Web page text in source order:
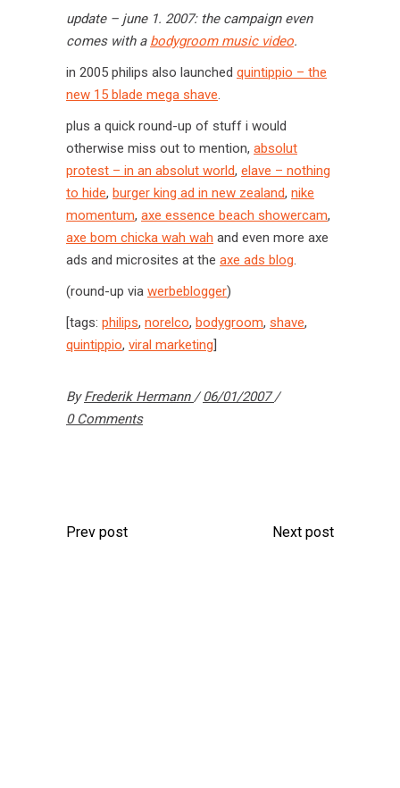
update – june 1. 2007: the campaign even
comes with a bodygroom music video.
in 2005 philips also launched quintippio – the
new 15 blade mega shave.
plus a quick round-up of stuff i would
otherwise miss out to mention, absolut
protest – in an absolut world, elave – nothing
to hide, burger king ad in new zealand, nike
momentum, axe essence beach showercam,
axe bom chicka wah wah and even more axe
ads and microsites at the axe ads blog.
(round-up via werbeblogger)
[tags: philips, norelco, bodygroom, shave,
quintippio, viral marketing]
ByFrederik Hermann
06/01/2007
0 Comments
Prev post Next post